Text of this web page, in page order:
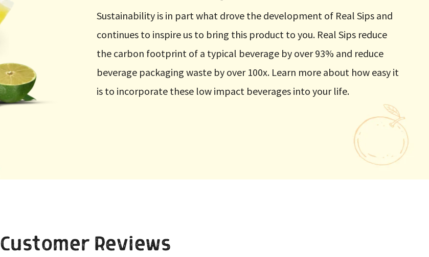
Sustainability is in part what drove the development of Real Sips and
continues to inspire us to bring this product to you. Real Sips reduce
the carbon footprint of a typical beverage by over 93% and reduce
beverage packaging waste by over 100x. Learn more about how easy it
is to incorporate these low impact beverages into your life.
Customer Reviews